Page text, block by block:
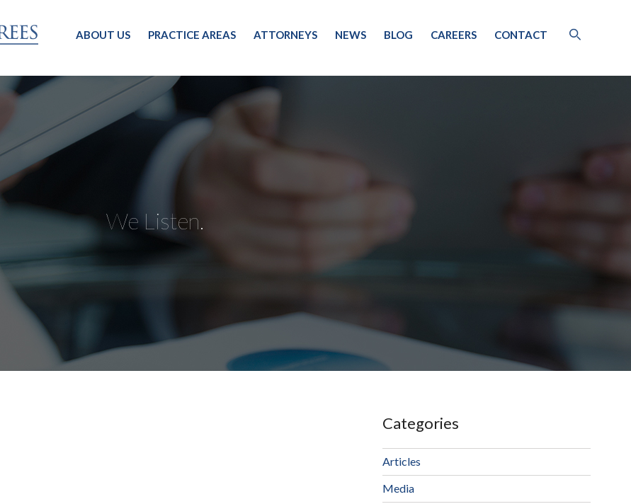
ABOUT US PRACTICE AREAS ATTORNEYS NEWS BLOG CAREERS CONTACT
We Listen.
Categories
Articles
Media